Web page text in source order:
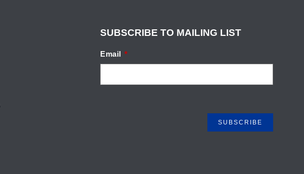
SUBSCRIBE TO MAILING LIST
Email *